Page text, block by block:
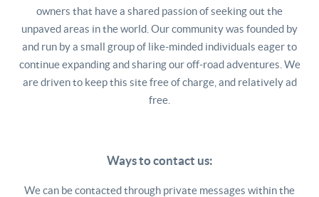
owners that have a shared passion of seeking out the
unpaved areas in the world. Our community was founded by
and run by a small group of like-minded individuals eager to
continue expanding and sharing our off-road adventures. We
are driven to keep this site free of charge, and relatively ad
free.
Ways to contact us:
We can be contacted through private messages within the